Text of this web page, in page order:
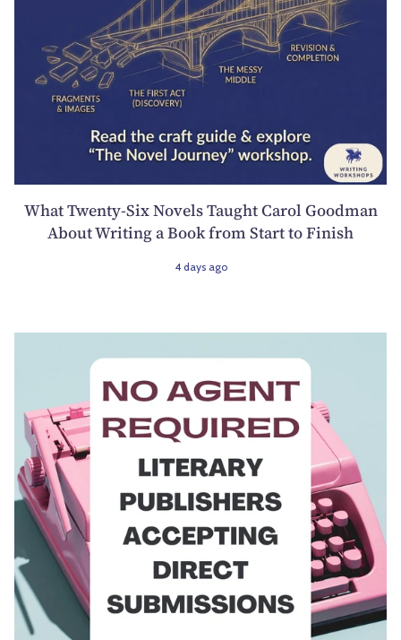
What Twenty-Six Novels Taught Carol Goodman
About Writing a Book from Start to Finish
4 days ago